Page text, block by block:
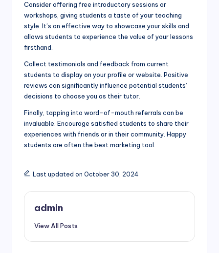
Consider offering free introductory sessions or
workshops, giving students a taste of your teaching
style. It’s an effective way to showcase your skills and
allows students to experience the value of your lessons
firsthand.
Collect testimonials and feedback from current
students to display on your profile or website. Positive
reviews can significantly influence potential students’
decisions to choose you as their tutor.
Finally, tapping into word-of-mouth referrals can be
invaluable. Encourage satisfied students to share their
experiences with friends or in their community. Happy
students are often the best marketing tool.
Last updated on October 30, 2024
admin
View All Posts